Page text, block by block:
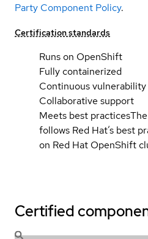
Party Component Policy.
Certification standards
Runs on OpenShift
Fully containerized
Continuous vulnerability
Collaborative support
Meets best practices
follows Red Hat’s best
on Red Hat OpenShift
Certified